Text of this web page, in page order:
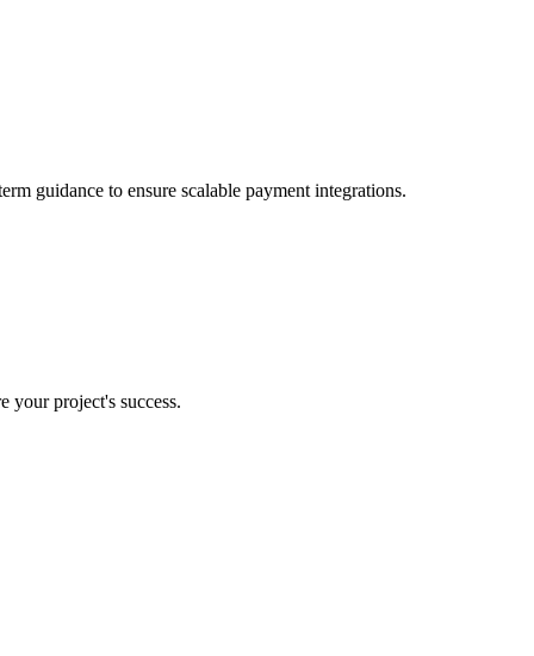
guidance to ensure scalable payment integrations.
your project's success.